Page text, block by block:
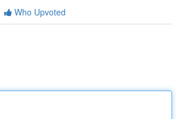
Who Upvoted